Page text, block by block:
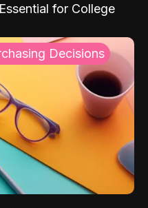
for College
Decisions